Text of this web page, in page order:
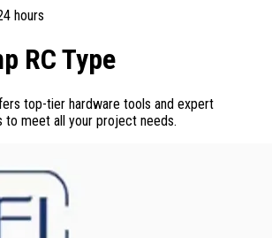
hours
RC Type
top-tier hardware tools and expert
to meet all your project needs.